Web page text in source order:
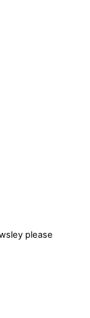
please